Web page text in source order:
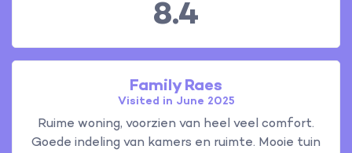
8.4
Family Raes
Visited in June 2025
Ruime woning, voorzien van heel veel comfort.
Goede indeling van kamers en ruimte. Mooie tuin